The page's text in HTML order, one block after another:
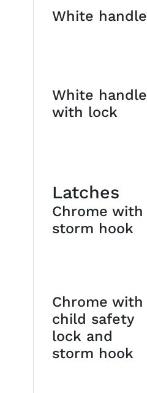
White handle
White handle
with lock
Latches
Chrome with
storm hook
Chrome with
child safety
lock and
storm hook